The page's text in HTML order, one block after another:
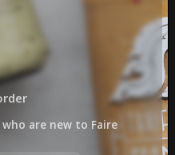
are new to Faire